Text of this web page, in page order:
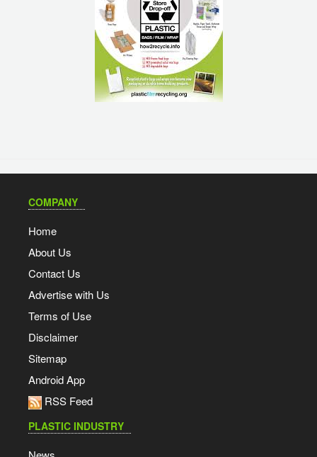
COMPANY
Home
About Us
Contact Us
Advertise with Us
Terms of Use
Disclaimer
Sitemap
Android App
RSS Feed
PLASTIC INDUSTRY